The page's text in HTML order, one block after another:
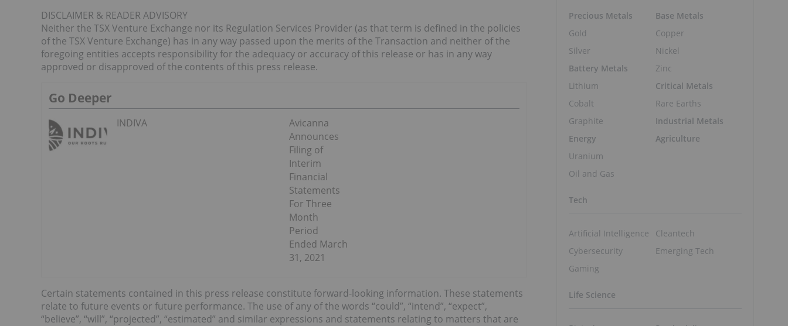
DISCLAIMER & READER ADVISORY
Neither the TSX Venture Exchange nor its Regulation Services Provider (as that term is defined in the policies
of the TSX Venture Exchange) has in any way passed upon the merits of the Transaction and neither of the
foregoing entities accepts responsibility for the adequacy or accuracy of this release or has in any way
approved or disapproved of the contents of this press release.
Go Deeper
INDIVA
Avicanna
Announces
Filing of
Interim
Financial
Statements
For Three
Month
Period
Ended March
31, 2021
Certain statements contained in this press release constitute forward-looking information. These statements
relate to future events or future performance. The use of any of the words “could”, “intend”, “expect”,
“believe”, “will”, “projected”, “estimated” and similar expressions and statements relating to matters that are
Precious Metals
Gold
Silver
Battery Metals
Lithium
Cobalt
Graphite
Energy
Uranium
Oil and Gas
Base Metals
Copper
Nickel
Zinc
Critical Metals
Rare Earths
Industrial Metals
Agriculture
Tech
Artificial Intelligence
Cybersecurity
Gaming
Cleantech
Emerging Tech
Life Science